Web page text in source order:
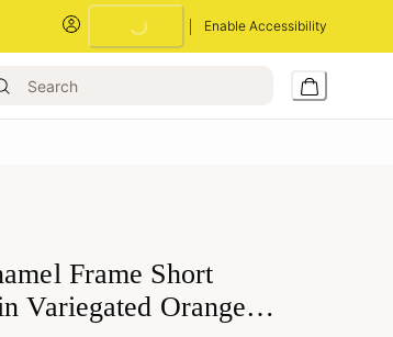
Enable Accessibility
Loading...
Frame Short
Variegated Orange